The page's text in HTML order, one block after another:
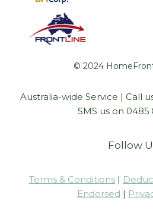
© 2024
Australia-wide Service | Call
SMS us on 0485
Follow
Terms & Conditions |
Endorsed |